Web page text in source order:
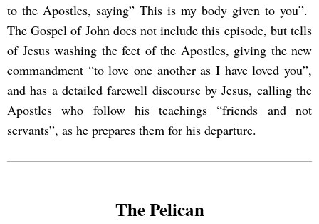
to the Apostles, saying” This is my body given to you”.
The Gospel of John does not include this episode, but tells
of Jesus washing the feet of the Apostles, giving the new
commandment “to love one another as I have loved you”,
and has a detailed farewell discourse by Jesus, calling the
Apostles who follow his teachings “friends and not
servants”, as he prepares them for his departure.
The Pelican